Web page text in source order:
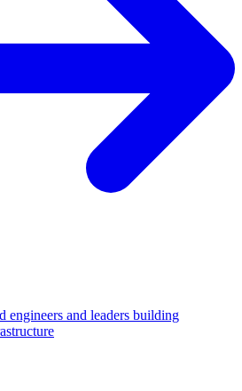
engineers and leaders building